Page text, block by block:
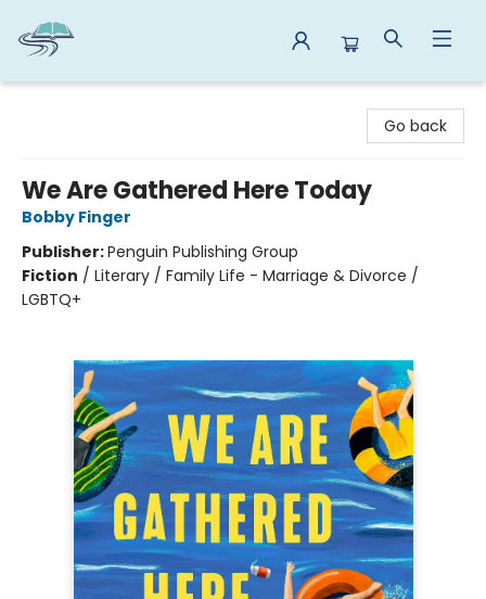
Go back
We Are Gathered Here Today
Bobby Finger
Publisher:Penguin Publishing Group
Fiction / Literary / Family Life - Marriage & Divorce /
LGBTQ+